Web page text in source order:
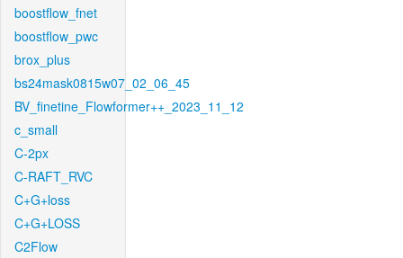
boostflow_fnet
boostflow_pwc
brox_plus
bs24mask0815w07_02_06_45
BV_finetine_Flowformer++_2023_11_12
c_small
C-2px
C-RAFT_RVC
C+G+loss
C+G+LOSS
C2Flow